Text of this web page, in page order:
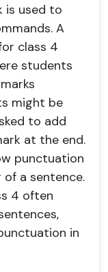
is used to
A
class 4
students
might be
to add
at the end.
punctuation
a sentence.
4 often
in